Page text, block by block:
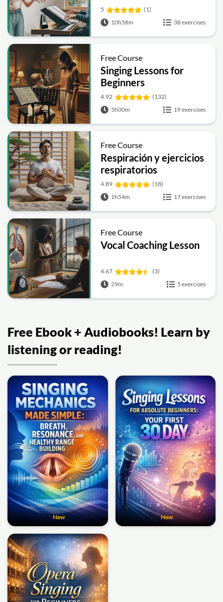
5
(1)
10h58m
38 exercises
Free Course
Singing Lessons for
Beginners
4.92
(132)
5h00m
19 exercises
Free Course
Respiración y ejercicios
respiratorios
4.89
(18)
1h54m
17 exercises
Free Course
Vocal Coaching Lesson
4.67
(3)
29m
5 exercises
Free Ebook + Audiobooks! Learn by
listening or reading!
New New